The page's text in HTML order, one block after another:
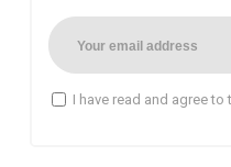
I have read and agree to